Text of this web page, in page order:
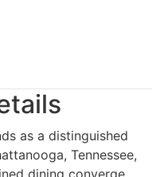
as a distinguished
Tennessee,
dining converge.